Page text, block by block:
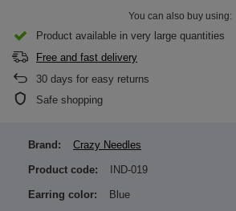
You can also buy using:
Product available in very large quantities
Free and fast delivery
30 days for easy returns
Safe shopping
Brand: Crazy Needles
Product code: IND-019
Earring color: Blue